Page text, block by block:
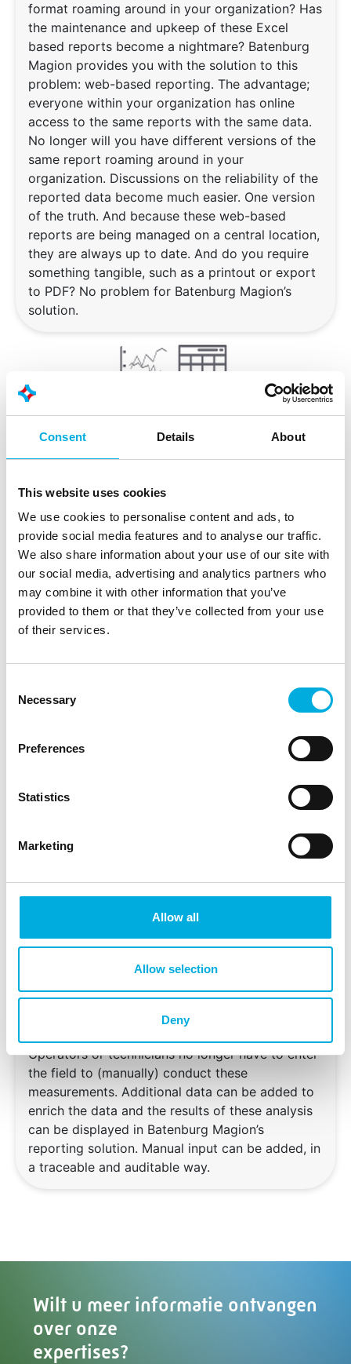
Consent Details About
This website uses cookies
We use cookies to personalise content and ads, to
provide social media features and to analyse our traffic.
We also share information about your use of our site with
our social media, advertising and analytics partners who
may combine it with other information that you’ve
provided to them or that they’ve collected from your use
of their services.
Selection
Necessary
Preferences
Statistics
Marketing
Allow all
Allow selection
Deny
format roaming around in your organization? Has
the maintenance and upkeep of these Excel
based reports become a nightmare? Batenburg
Magion provides you with the solution to this
problem: web-based reporting. The advantage;
everyone within your organization has online
access to the same reports with the same data.
No longer will you have different versions of the
same report roaming around in your
organization. Discussions on the reliability of the
reported data become much easier. One version
of the truth. And because these web-based
reports are being managed on a central location,
they are always up to date. And do you require
something tangible, such as a printout or export
to PDF? No problem for Batenburg Magion’s
solution.
of your production installation? Are you thinking
about process and/or status overviews, or
perhaps you are looking for dashboards for
operational or maintenance use? Batenburg
Magion delivers web-based dashboard
applications, which provide clear and
unambiguous insight. If desired, these
Eventframes
various installations, machines or equipment can
varying start and stop times, or if they quickly
follow one and another. Also for this case
determine the numer of running hours for a
pump, or the time it takes for a safety valve to
Operators or technicians no longer have to enter
the field to (manually) conduct these
measurements. Additional data can be added to
enrich the data and the results of these analysis
can be displayed in Batenburg Magion’s
reporting solution. Manual input can be added, in
a traceable and auditable way.
Wilt u meer informatie ontvangen
over onze
expertises?